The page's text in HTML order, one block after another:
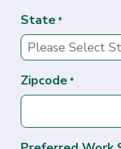
State *
Zipcode *